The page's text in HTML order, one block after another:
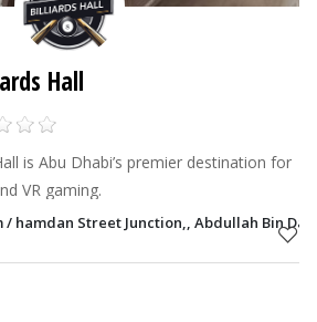
Hall
is Abu Dhabi’s premier destination for
VR gaming.
/ hamdan Street Junction,, Abdullah Bin